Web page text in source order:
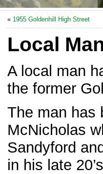
« 1955 Goldenhill High Street
Local
A local man
the former
The man has
McNicholas
Sandyford
in his late